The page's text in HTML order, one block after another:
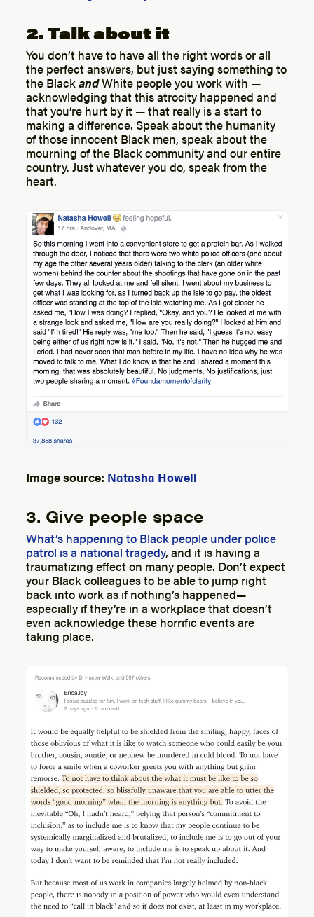
2. Talk about it
You don’t have to have all the right words or all
the perfect answers, but just saying something to
the BlackandWhite people you work with —
acknowledging that this atrocity happened and
that you’re hurt by it — that really is a start to
making a difference. Speak about the humanity
of those innocent Black men, speak about the
mourning of the Black community and our entire
country. Just whatever you do, speak from the
heart.
Image source: Natasha Howell
3. Give people space
What’s happening to Black people under police
patrol is a national tragedy, and it is having a
traumatizing effect on many people. Don’t expect
your Black colleagues to be able to jump right
back into work as if nothing’s happened—
especially if they’re in a workplace that doesn’t
even acknowledge these horrific events are
taking place.